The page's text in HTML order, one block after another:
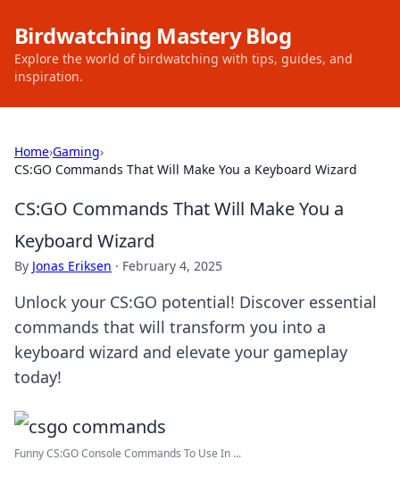
Birdwatching Mastery Blog
Explore the world of birdwatching with tips, guides, and
inspiration.
Home›Gaming›
CS:GO Commands That Will Make You a Keyboard Wizard
CS:GO Commands That Will Make You a
Keyboard Wizard
By Jonas Eriksen · February 4, 2025
Unlock your CS:GO potential! Discover essential
commands that will transform you into a
keyboard wizard and elevate your gameplay
today!
Funny CS:GO Console Commands To Use In ...